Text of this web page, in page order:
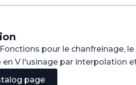
pour le chanfreinage,
en V l'usinage par interpolation
page